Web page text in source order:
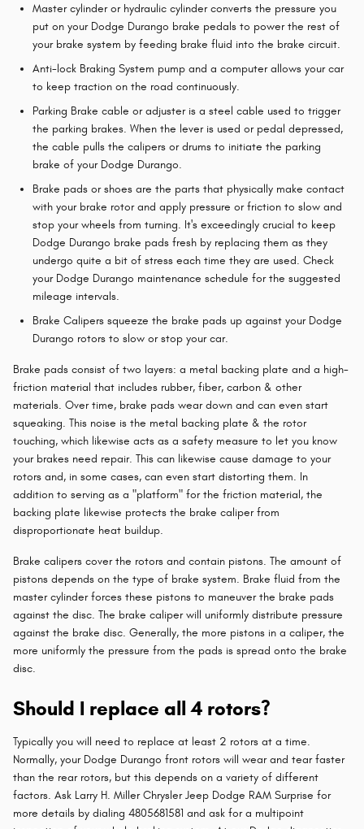
Master cylinder or hydraulic cylinder converts the pressure you
put on your Dodge Durango brake pedals to power the rest of
your brake system by feeding brake fluid into the brake circuit.
Anti-lock Braking System pump and a computer allows your car
to keep traction on the road continuously.
Parking Brake cable or adjuster is a steel cable used to trigger
the parking brakes. When the lever is used or pedal depressed,
the cable pulls the calipers or drums to initiate the parking
brake of your Dodge Durango.
Brake pads or shoes are the parts that physically make contact
with your brake rotor and apply pressure or friction to slow and
stop your wheels from turning. It's exceedingly crucial to keep
Dodge Durango brake pads fresh by replacing them as they
undergo quite a bit of stress each time they are used. Check
your Dodge Durango maintenance schedule for the suggested
mileage intervals.
Brake Calipers squeeze the brake pads up against your Dodge
Durango rotors to slow or stop your car.
Brake pads consist of two layers: a metal backing plate and a high-
friction material that includes rubber, fiber, carbon & other
materials. Over time, brake pads wear down and can even start
squeaking. This noise is the metal backing plate & the rotor
touching, which likewise acts as a safety measure to let you know
your brakes need repair. This can likewise cause damage to your
rotors and, in some cases, can even start distorting them. In
addition to serving as a "platform" for the friction material, the
backing plate likewise protects the brake caliper from
disproportionate heat buildup.
Brake calipers cover the rotors and contain pistons. The amount of
pistons depends on the type of brake system. Brake fluid from the
master cylinder forces these pistons to maneuver the brake pads
against the disc. The brake caliper will uniformly distribute pressure
against the brake disc. Generally, the more pistons in a caliper, the
more uniformly the pressure from the pads is spread onto the brake
disc.
Should I replace all 4 rotors?
Typically you will need to replace at least 2 rotors at a time.
Normally, your Dodge Durango front rotors will wear and tear faster
than the rear rotors, but this depends on a variety of different
factors. Ask Larry H. Miller Chrysler Jeep Dodge RAM Surprise for
more details by dialing 4805681581 and ask for a multipoint